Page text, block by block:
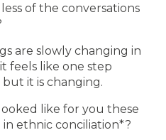
of the conversations
are slowly changing in
feels like one step
it is changing.
like for you these
ethnic conciliation*?